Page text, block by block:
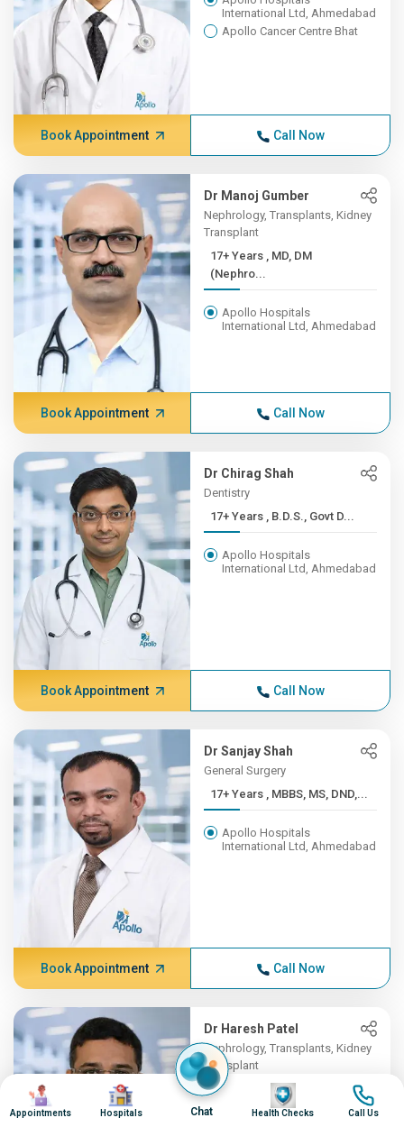
International Ltd, Ahmedabad
Apollo Cancer Centre Bhat
Book Appointment Call Now
Dr Manoj Gumber
Nephrology, Transplants, Kidney
Transplant
17+ Years , MD, DM
(Nephro...
Apollo Hospitals
International Ltd, Ahmedabad
Book Appointment Call Now
Dr Chirag Shah
Dentistry
17+ Years , B.D.S., Govt D...
Apollo Hospitals
International Ltd, Ahmedabad
Book Appointment Call Now
Dr Sanjay Shah
General Surgery
17+ Years , MBBS, MS, DND,...
Apollo Hospitals
International Ltd, Ahmedabad
Book Appointment Call Now
Dr Haresh Patel
Nephrology, Transplants, Kidney
Transplant
16+ Years , MBBS , B J MED...
Image
Appointments
Image
Hospitals Chat
Image
Health Checks
Image
Call Us